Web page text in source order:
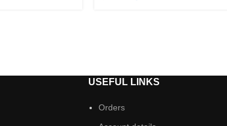
USEFUL LINKS
Orders